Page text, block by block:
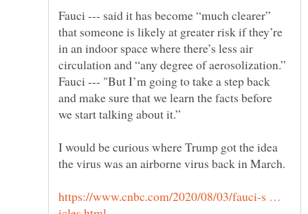
Fauci --- said it has become “much clearer”
that someone is likely at greater risk if they’re
in an indoor space where there’s less air
circulation and “any degree of aerosolization.”
Fauci --- "But I’m going to take a step back
and make sure that we learn the facts before
we start talking about it.”
I would be curious where Trump got the idea
the virus was an airborne virus back in March.
https://www.cnbc.com/2020/08/03/fauci-s …